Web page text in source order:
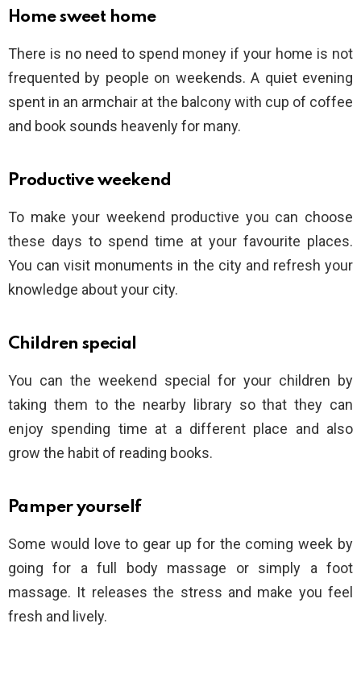
Home sweet home
There is no need to spend money if your home is not
frequented by people on weekends. A quiet evening
spent in an armchair at the balcony with cup of coffee
and book sounds heavenly for many.
Productive weekend
To make your weekend productive you can choose
these days to spend time at your favourite places.
You can visit monuments in the city and refresh your
knowledge about your city.
Children special
You can the weekend special for your children by
taking them to the nearby library so that they can
enjoy spending time at a different place and also
grow the habit of reading books.
Pamper yourself
Some would love to gear up for the coming week by
going for a full body massage or simply a foot
massage. It releases the stress and make you feel
fresh and lively.